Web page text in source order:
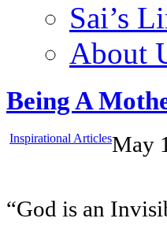
Sai’s
About
Being A
Inspirational ArticlesMay
“God is an